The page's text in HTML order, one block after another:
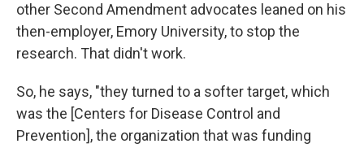
other Second Amendment advocates leaned on his
then-employer, Emory University, to stop the
research. That didn't work.
So, he says, "they turned to a softer target, which
was the [Centers for Disease Control and
Prevention], the organization that was funding